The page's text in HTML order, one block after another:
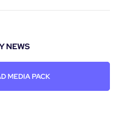
NEWS
MEDIA PACK